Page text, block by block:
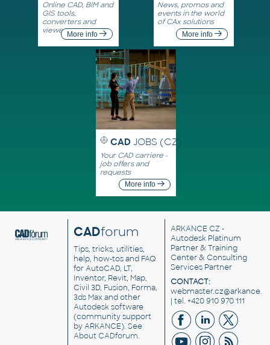
Online CAD, BIM and
GIS tools,
converters and
viewersMore info
News, promos and
events in the world
of CAx solutions
More info
CAD JOBS (CZ)
Your CAD carriere -
job offers and
requests
More info
CADforum
Tips, tricks, utilities,
help, how-tos and FAQ
for AutoCAD, LT,
Inventor, Revit, Map,
Civil 3D, Fusion, Forma,
3ds Max and other
Autodesk software
(community support
by ARKANCE). See
About CADforum.
ARKANCE CZ -
Autodesk Platinum
Partner & Training
Center & Consulting
Services Partner
CONTACT:
| tel. +420 910 970 111